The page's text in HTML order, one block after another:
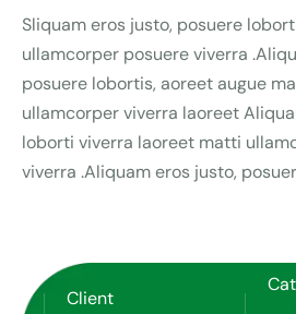
Sliquam eros justo, posuere
ullamcorper posuere viverra
posuere lobortis, aoreet augue
ullamcorper viverra laoreet
loborti viverra laoreet matti
viverra .Aliquam eros justo,
Client